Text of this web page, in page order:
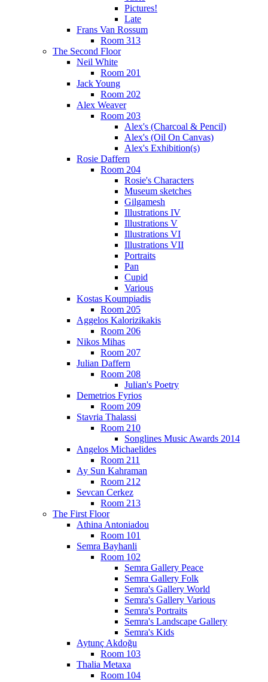
Pictures!
Late
Frans Van Rossum
Room 313
The Second Floor
Neil White
Room 201
Jack Young
Room 202
Alex Weaver
Room 203
Alex's (Charcoal & Pencil)
Alex's (Oil On Canvas)
Alex's Exhibition(s)
Rosie Daffern
Room 204
Rosie's Characters
Museum sketches
Gilgamesh
Illustrations IV
Illustrations V
Illustrations VI
Illustrations VII
Portraits
Pan
Cupid
Various
Kostas Koumpiadis
Room 205
Aggelos Kalorizikakis
Room 206
Nikos Mihas
Room 207
Julian Daffern
Room 208
Julian's Poetry
Demetrios Fyrios
Room 209
Stavria Thalassi
Room 210
Songlines Music Awards 2014
Angelos Michaelides
Room 211
Ay Sun Kahraman
Room 212
Sevcan Cerkez
Room 213
The First Floor
Athina Antoniadou
Room 101
Semra Bayhanli
Room 102
Semra Gallery Peace
Semra Gallery Folk
Semra's Gallery World
Semra's Gallery Various
Semra's Portraits
Semra's Landscape Gallery
Semra's Kids
Aytunç Akdoğu
Room 103
Thalia Metaxa
Room 104